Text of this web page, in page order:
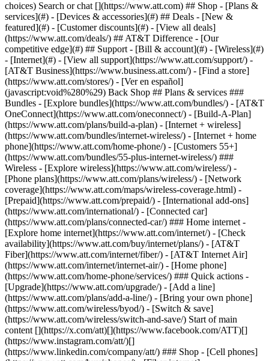
Search or chat [](https://www.att.com) ## Shop - [Plans &
services](#) - [Devices & accessories](#) ## Deals - [New &
featured](#) - [Customer discounts](#) - [View all deals]
(https://www.att.com/deals/) ## AT&T Difference - [Our
competitive edge](#) ## Support - [Bill & account](#) - [Wireless](#)
- [Internet](#) - [View all support](https://www.att.com/support/) -
[AT&T Business](https://www.business.att.com/) - [Find a store]
(https://www.att.com/stores/) - [Ver en español]
(javascript:void%280%29) Back Shop ## Plans & services ###
Bundles - [Explore bundles](https://www.att.com/bundles/) - [AT&T
OneConnect](https://www.att.com/oneconnect/) - [Build-A-Plan]
(https://www.att.com/plans/build-a-plan) - [Internet + wireless]
(https://www.att.com/bundles/internet-wireless/) - [Internet + home
phone](https://www.att.com/home-phone/) - [Customers 55+]
(https://www.att.com/bundles/55-plus-internet-wireless/) ###
Wireless - [Explore wireless](https://www.att.com/wireless/) -
[Phone plans](https://www.att.com/plans/wireless/) - [Network
coverage](https://www.att.com/maps/wireless-coverage.html) -
[Prepaid](https://www.att.com/prepaid/) - [International add-ons]
(https://www.att.com/international/) - [Connected car]
(https://www.att.com/plans/connected-car/) ### Home internet -
[Explore home internet](https://www.att.com/internet/) - [Check
availability](https://www.att.com/buy/internet/plans/) - [AT&T
Fiber](https://www.att.com/internet/fiber/) - [AT&T Internet Air]
(https://www.att.com/internet/internet-air/) - [Home phone]
(https://www.att.com/home-phone/services/) ### Quick actions -
[Upgrade](https://www.att.com/upgrade/) - [Add a line]
(https://www.att.com/plans/add-a-line/) - [Bring your own phone]
(https://www.att.com/wireless/byod/) - [Switch & save]
(https://www.att.com/wireless/switch-and-save/) Start of main
content [](https://x.com/att)[](https://www.facebook.com/ATT)[]
(https://www.instagram.com/att/)[]
(https://www.linkedin.com/company/att/) ### Shop - [Cell phones]